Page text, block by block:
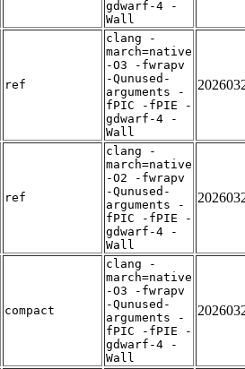
gdwarf-4 -
Wall
ref
clang -
march=native
-O3 -fwrapv
-Qunused-
arguments -
fPIC -fPIE -
gdwarf-4 -
Wall
ref
clang -
march=native
-O2 -fwrapv
-Qunused-
arguments -
fPIC -fPIE -
gdwarf-4 -
Wall
compact
clang -
march=native
-O3 -fwrapv
-Qunused-
arguments -
fPIC -fPIE -
gdwarf-4 -
Wall